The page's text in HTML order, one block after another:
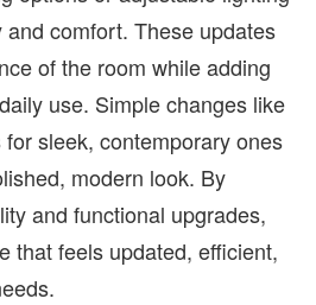
comfort. These updates
of the room while adding
use. Simple changes like
sleek, contemporary ones
modern look. By
and functional upgrades,
that feels updated, efficient,